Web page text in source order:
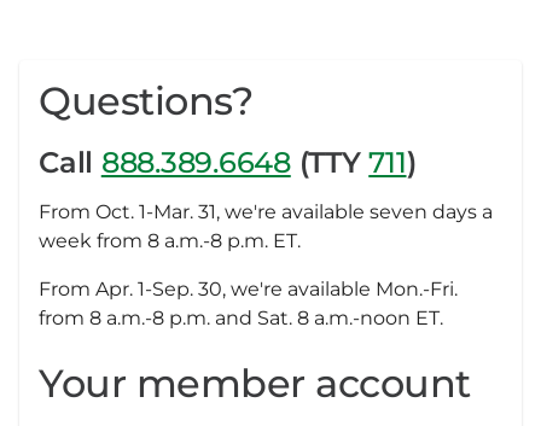
Questions?
Call 888.389.6648(TTY711)
From Oct. 1-Mar. 31, we're available seven days a
week from 8 a.m.-8 p.m. ET.
From Apr. 1-Sep. 30, we're available Mon.-Fri.
from 8 a.m.-8 p.m. and Sat. 8 a.m.-noon ET.
Your member account